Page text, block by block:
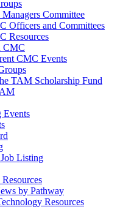
Committee
Officers and Committees
Resources
CMC
CMC Events
TAM Scholarship Fund
Events
Listing
by Pathway
Resources